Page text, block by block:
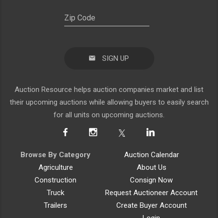
SIGN UP
Auction Resource helps auction companies market and list
their upcoming auctions while allowing buyers to easily search
for all units on upcoming auctions.
Browse By Category
Agriculture
Construction
Truck
Trailers
Auction Calendar
About Us
Consign Now
Request Auctioneer Account
Create Buyer Account